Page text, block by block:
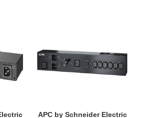
APC by Schneider Electric